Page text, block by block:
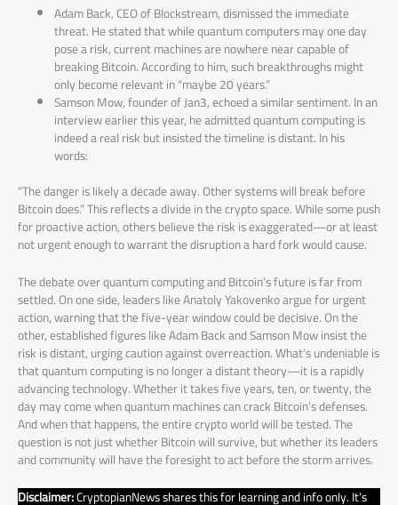
Adam Back, CEO of Blockstream, dismissed the immediate
threat. He stated that while quantum computers may one day
pose a risk, current machines are nowhere near capable of
breaking Bitcoin. According to him, such breakthroughs might
only become relevant in “maybe 20 years.”
Samson Mow, founder of Jan3, echoed a similar sentiment. In an
interview earlier this year, he admitted quantum computing is
indeed a real risk but insisted the timeline is distant. In his
words:
“The danger is likely a decade away. Other systems will break before
Bitcoin does.” This reflects a divide in the crypto space. While some push
for proactive action, others believe the risk is exaggerated—or at least
not urgent enough to warrant the disruption a hard fork would cause.
The debate over quantum computing and Bitcoin’s future is far from
settled. On one side, leaders like Anatoly Yakovenko argue for urgent
action, warning that the five-year window could be decisive. On the
other, established figures like Adam Back and Samson Mow insist the
risk is distant, urging caution against overreaction. What’s undeniable is
that quantum computing is no longer a distant theory—it is a rapidly
advancing technology. Whether it takes five years, ten, or twenty, the
day may come when quantum machines can crack Bitcoin’s defenses.
And when that happens, the entire crypto world will be tested. The
question is not just whether Bitcoin will survive, but whether its leaders
and community will have the foresight to act before the storm arrives.
Disclaimer:CryptopianNews shares this for learning and info only. It’s